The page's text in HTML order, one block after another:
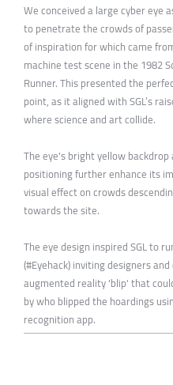
We conceived a large cyber eye
to penetrate the crowds of
of inspiration for which came
machine test scene in the 1982
Runner. This presented the
point, as it aligned with SGL’s
where science and art collide.
The eye's bright yellow
positioning further enhance its
visual effect on crowds
towards the site.
The eye design inspired SGL to
(#Eyehack) inviting designers
augmented reality 'blip' that
by who blipped the hoardings
recognition app.